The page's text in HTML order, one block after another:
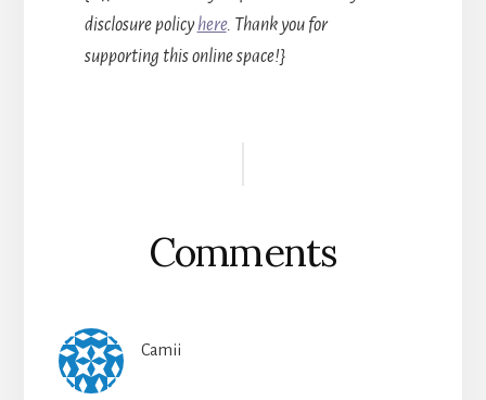
disclosure policyhere. Thank you for
supporting this online space!}
Comments
Camii